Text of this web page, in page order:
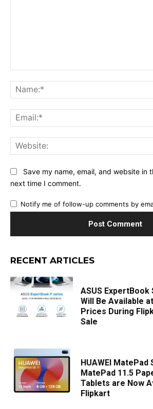
Save my name, email, and website in
next time I comment.
Notify me of follow-up comments by
RECENT ARTICLES
ASUS
Will Be Available
Prices During
Sale
HUAWEI MatePad
MatePad 11.5
Tablets are Now
Flipkart